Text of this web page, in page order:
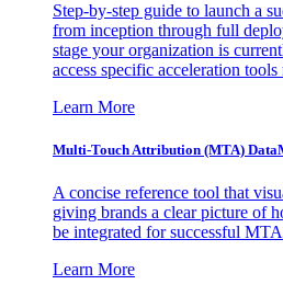
Step-by-step guide to launch a
from inception through full
stage your organization is
access specific acceleration
Learn More
Multi-Touch Attribution (MTA)
A concise reference tool that
giving brands a clear picture of
be integrated for successful
Learn More